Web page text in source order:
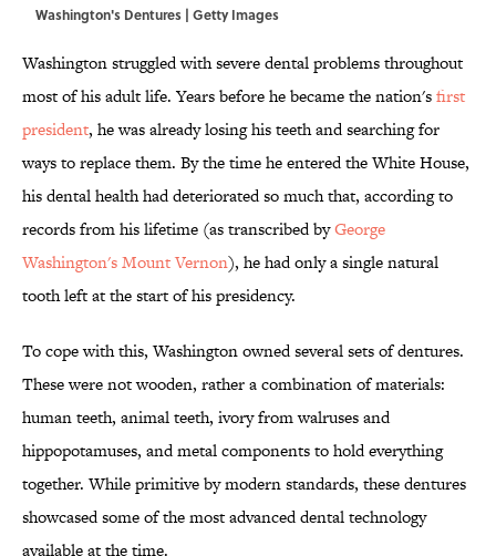
Washington's Dentures | Getty Images
Washington struggled with severe dental problems throughout
most of his adult life. Years before he became the nation'sfirst
president, he was already losing his teeth and searching for
ways to replace them. By the time he entered the White House,
his dental health had deteriorated so much that, according to
records from his lifetime (as transcribed byGeorge
Washington's Mount Vernon), he had only a single natural
tooth left at the start of his presidency.
To cope with this, Washington owned several sets of dentures.
These were not wooden, rather a combination of materials:
human teeth, animal teeth, ivory from walruses and
hippopotamuses, and metal components to hold everything
together. While primitive by modern standards, these dentures
showcased some of the most advanced dental technology
available at the time.